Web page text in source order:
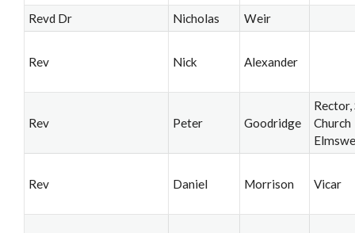
Revd Dr
Nicholas Weir
Rev Nick Alexander
Rev Peter Goodridge
Rector,
Church
Rev Daniel Morrison Vicar